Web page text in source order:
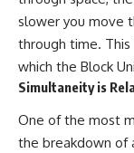
understanding of our
address
• How galaxy
voids, and the
shape the motion of
• Why modern
suggests there may
slower you move
through time.
which the Block
Simultaneity is
One of the most
the breakdown of